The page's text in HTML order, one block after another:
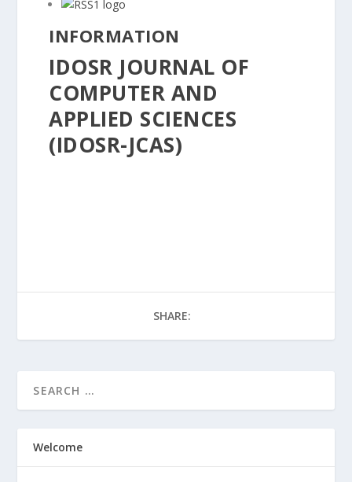
INFORMATION
IDOSR JOURNAL OF
COMPUTER AND
APPLIED SCIENCES
(IDOSR-JCAS)
SHARE:
Welcome